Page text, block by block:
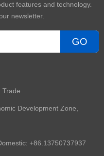
features and technology.
newsletter.
GO
Trade
Development Zone,
+86.13750737937